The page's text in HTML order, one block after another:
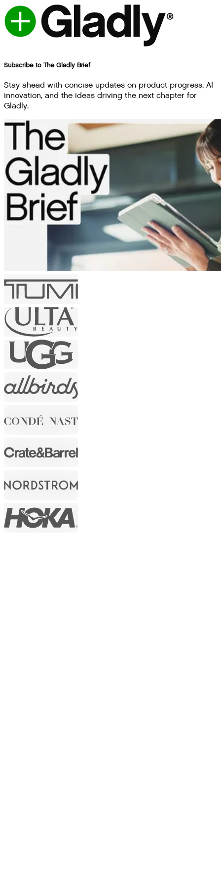
Subscribe to The Gladly Brief
Stay ahead with concise updates on product progress, AI
innovation, and the ideas driving the next chapter for
Gladly.